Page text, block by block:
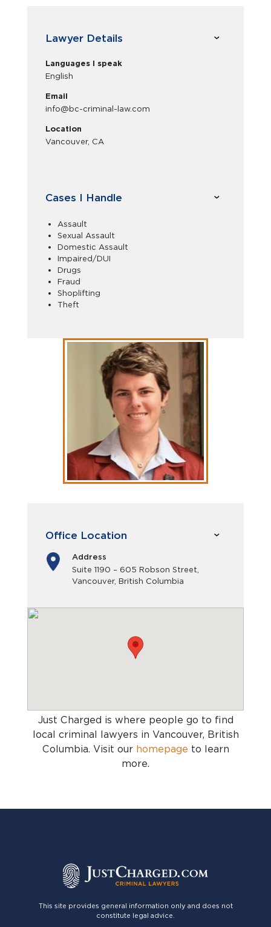
Lawyer Details
Languages I speak
English
Email
info@bc-criminal-law.com
Location
Vancouver, CA
Cases I Handle
Assault
Sexual Assault
Domestic Assault
Impaired/DUI
Drugs
Fraud
Shoplifting
Theft
Office Location
Address
Suite 1190 – 605 Robson Street,
Vancouver, British Columbia
Just Charged is where people go to find
local criminal lawyers in Vancouver, British
Columbia. Visit our homepage to learn
more.
This site provides general information only and does not
constitute legal advice.